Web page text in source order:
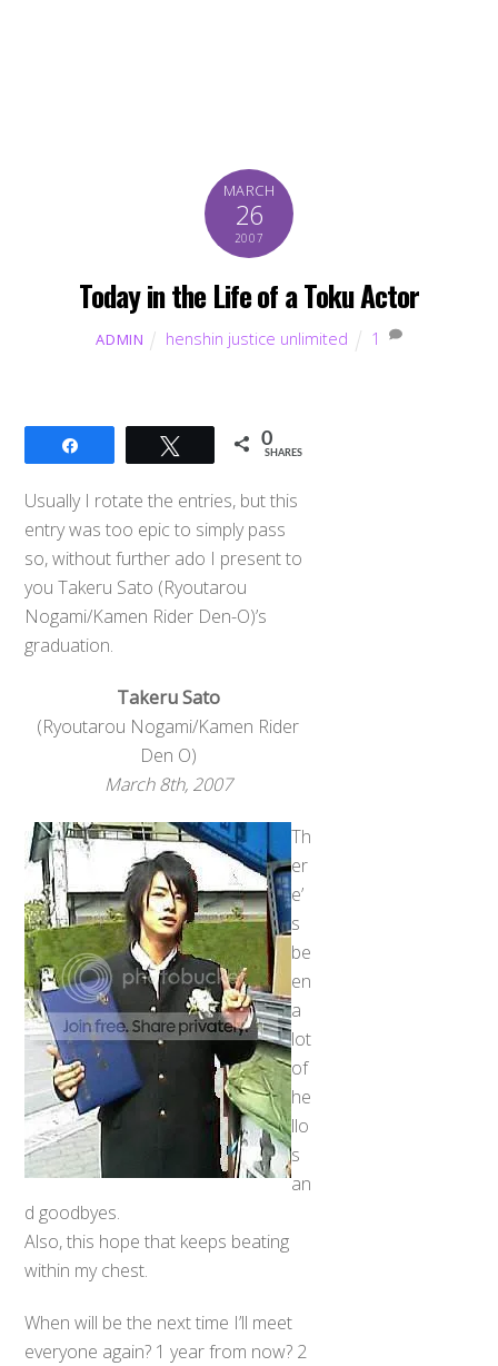
MARCH
26
2007
Today in the Life of a Toku Actor
ADMIN henshin justice unlimited 1
Tweet 0
SHARES
Usually I rotate the entries, but this
entry was too epic to simply pass
so, without further ado I present to
you Takeru Sato (Ryoutarou
Nogami/Kamen Rider Den-O)’s
graduation.
Takeru Sato
(Ryoutarou Nogami/Kamen Rider
Den O)
March 8th, 2007
Th
er
e’
s
be
en
a
lot
of
he
llo
s
an
d goodbyes.
Also, this hope that keeps beating
within my chest.
When will be the next time I’ll meet
everyone again? 1 year from now? 2